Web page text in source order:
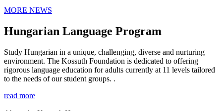
MORE NEWS
Hungarian Language Program
Study Hungarian in a unique, challenging, diverse and nurturing
environment. The Kossuth Foundation is dedicated to offering
rigorous language education for adults currently at 11 levels tailored
to the needs of our student groups. .
read more